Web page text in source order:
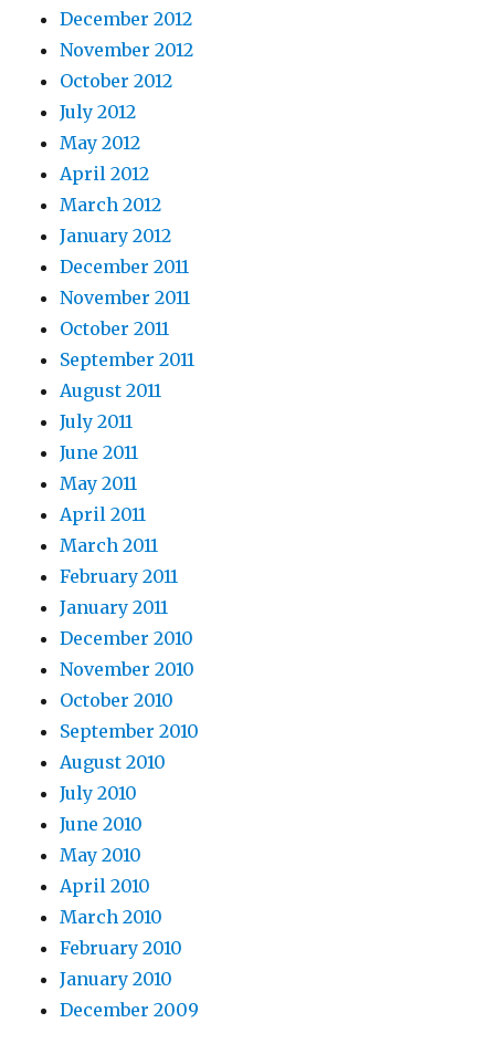
December 2012
November 2012
October 2012
July 2012
May 2012
April 2012
March 2012
January 2012
December 2011
November 2011
October 2011
September 2011
August 2011
July 2011
June 2011
May 2011
April 2011
March 2011
February 2011
January 2011
December 2010
November 2010
October 2010
September 2010
August 2010
July 2010
June 2010
May 2010
April 2010
March 2010
February 2010
January 2010
December 2009